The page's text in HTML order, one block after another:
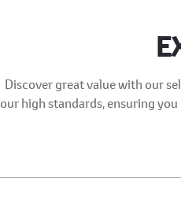
Discover great value with our
our high standards, ensuring